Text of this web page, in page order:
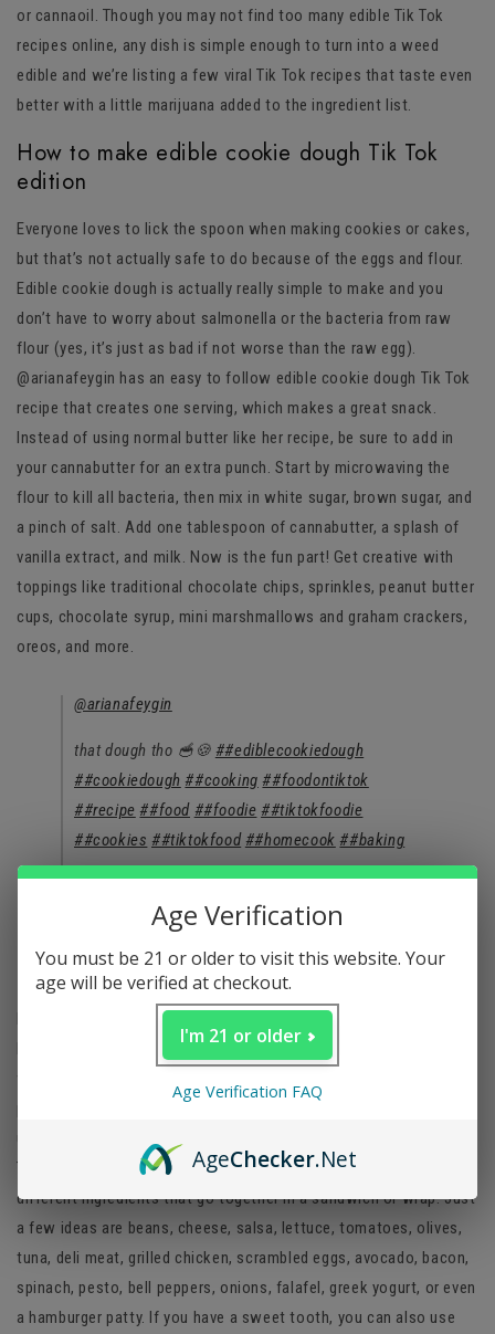
or cannaoil. Though you may not find too many edible Tik Tok
recipes online, any dish is simple enough to turn into a weed
edible and we’re listing a few viral Tik Tok recipes that taste even
better with a little marijuana added to the ingredient list.
How to make edible cookie dough Tik Tok
edition
Everyone loves to lick the spoon when making cookies or cakes,
but that’s not actually safe to do because of the eggs and flour.
Edible cookie dough is actually really simple to make and you
don’t have to worry about salmonella or the bacteria from raw
flour (yes, it’s just as bad if not worse than the raw egg).
@arianafeygin has an easy to follow edible cookie dough Tik Tok
recipe that creates one serving, which makes a great snack.
Instead of using normal butter like her recipe, be sure to add in
your cannabutter for an extra punch. Start by microwaving the
flour to kill all bacteria, then mix in white sugar, brown sugar, and
a pinch of salt. Add one tablespoon of cannabutter, a splash of
vanilla extract, and milk. Now is the fun part! Get creative with
toppings like traditional chocolate chips, sprinkles, peanut butter
cups, chocolate syrup, mini marshmallows and graham crackers,
oreos, and more.
@arianafeygin
that dough tho 🥣🍪 ##ediblecookiedough
##cookiedough ##cooking ##foodontiktok
##recipe ##food ##foodie ##tiktokfoodie
##cookies ##tiktokfood ##homecook ##baking
Background Music
Tik Tok tortilla fold hack
If you haven’t seen the viral Tik Tok tortilla wrap hack, you haven’t
been online much. This genius method of folding a tortilla is just
part is that the options for fillings are endless so you have
Tok tortilla hack, all you need to do is gather together four
different ingredients that go together in a sandwich or wrap. Just
a few ideas are beans, cheese, salsa, lettuce, tomatoes, olives,
tuna, deli meat, grilled chicken, scrambled eggs, avocado, bacon,
spinach, pesto, bell peppers, onions, falafel, greek yogurt, or even
a hamburger patty. If you have a sweet tooth, you can also use
Age Verification
You must be 21 or older to visit this website. Your
age will be verified at checkout.
I'm 21 or older
Age Verification FAQ
AgeChecker.Net